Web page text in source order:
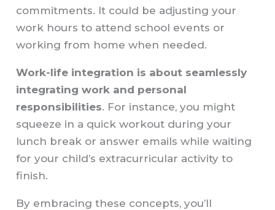
commitments. It could be adjusting your
work hours to attend school events or
working from home when needed.
Work-life integration is about seamlessly
integrating work and personal
responsibilities. For instance, you might
squeeze in a quick workout during your
lunch break or answer emails while waiting
for your child’s extracurricular activity to
finish.
By embracing these concepts, you’ll